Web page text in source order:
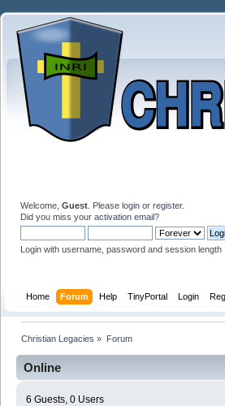
Welcome, Guest . Please login or register.
Did you miss your activation email?
Login with username, password and session length
Home Forum Help TinyPortal Login
Christian Legacies » Forum
Online
6 Guests, 0 Users